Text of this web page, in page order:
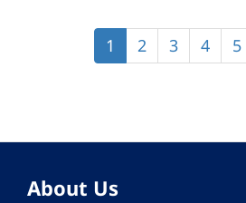
Current
page
1 Page
2 Page
3 Page
4 5
About Us